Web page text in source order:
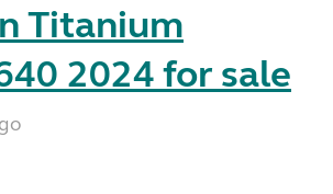
Titanium
2024 for sale